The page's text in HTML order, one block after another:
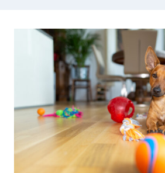
RESOURCES
🗣️ ESPAÑOL
📞 CALL NOW